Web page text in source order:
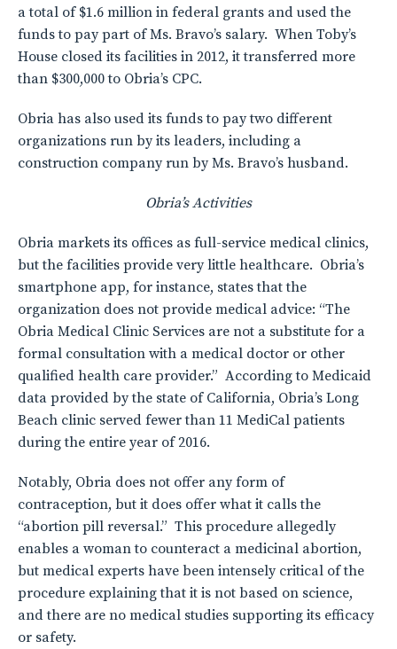
a total of $1.6 million in federal grants and used the
funds to pay part of Ms. Bravo’s salary. When Toby’s
House closed its facilities in 2012, it transferred more
than $300,000 to Obria’s CPC.
Obria has also used its funds to pay two different
organizations run by its leaders, including a
construction company run by Ms. Bravo’s husband.
Obria’s Activities
Obria markets its offices as full-service medical clinics,
but the facilities provide very little healthcare. Obria’s
smartphone app, for instance, states that the
organization does not provide medical advice: “The
Obria Medical Clinic Services are not a substitute for a
formal consultation with a medical doctor or other
qualified health care provider.” According to Medicaid
data provided by the state of California, Obria’s Long
Beach clinic served fewer than 11 MediCal patients
during the entire year of 2016.
Notably, Obria does not offer any form of
contraception, but it does offer what it calls the
“abortion pill reversal.” This procedure allegedly
enables a woman to counteract a medicinal abortion,
but medical experts have been intensely critical of the
procedure explaining that it is not based on science,
and there are no medical studies supporting its efficacy
or safety.